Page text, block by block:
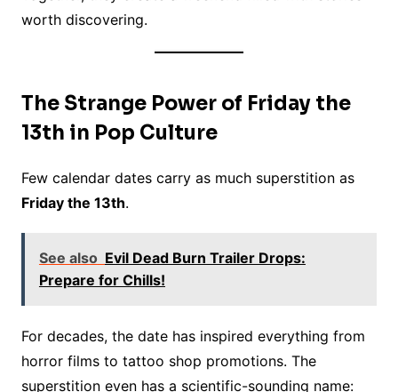
worth discovering.
The Strange Power of Friday the
13th in Pop Culture
Few calendar dates carry as much superstition as
Friday the 13th.
See also Evil Dead Burn Trailer Drops:
Prepare for Chills!
For decades, the date has inspired everything from
horror films to tattoo shop promotions. The
superstition even has a scientific-sounding name: